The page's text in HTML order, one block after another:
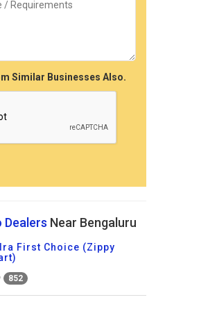
Similar Businesses Also.
Dealers Near Bengaluru
First Choice (Zippy
852